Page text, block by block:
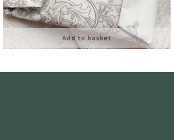
Add to basket